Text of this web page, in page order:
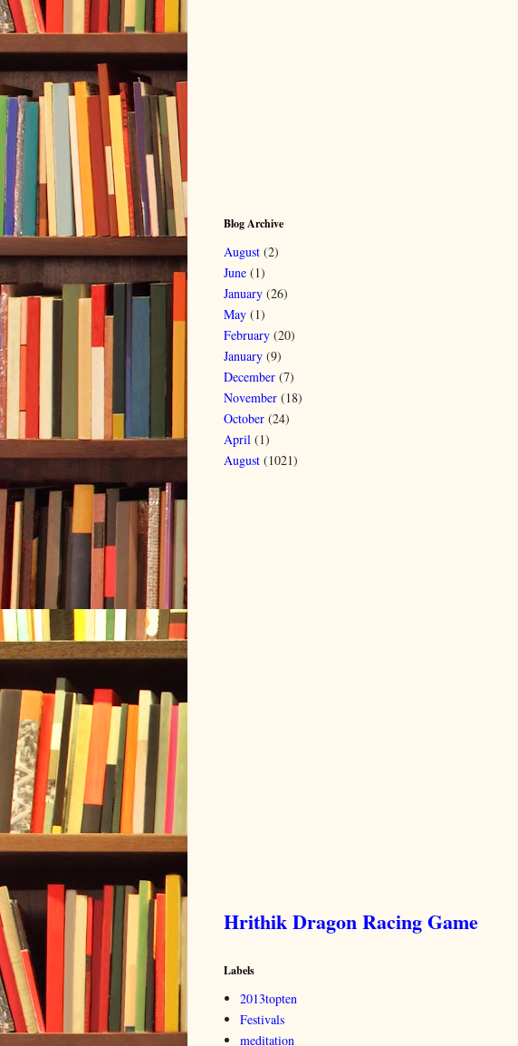
Blog Archive
August (2)
June (1)
January (26)
May (1)
February (20)
January (9)
December (7)
November (18)
October (24)
April (1)
August (1021)
Hrithik Dragon Racing Game
Labels
2013topten
Festivals
meditation